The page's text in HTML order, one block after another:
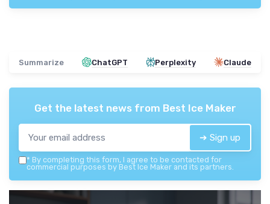
Summarize ChatGPT Perplexity Claude
Get the latest news from Best Ice Maker
➔ Sign up
* By completing this form, I agree to be contacted for
commercial purposes by Best Ice Maker and its partners.